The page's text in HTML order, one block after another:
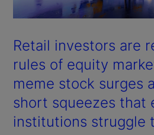
Retail investors are
rules of equity
meme stock surges
short squeezes that
institutions struggle